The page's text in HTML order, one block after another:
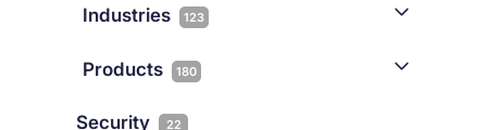
Industries 123
Products 180
Security 22